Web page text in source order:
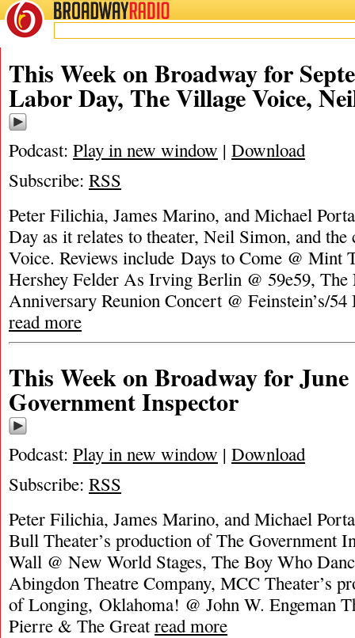
BROADWAYRADIO
This Week on Broadway for
Labor Day, The Village Voice,
Podcast: Play in new window | Download
Subscribe: RSS
Peter Filichia, James Marino, and Michael
Day as it relates to theater, Neil Simon, and
Voice. Reviews include Days to Come @ Mint
Hershey Felder As Irving Berlin @ 59e59, The
Anniversary Reunion Concert @ Feinstein’s/
read more
This Week on Broadway for
Government Inspector
Podcast: Play in new window | Download
Subscribe: RSS
Peter Filichia, James Marino, and Michael
Bull Theater’s production of The Government
Wall @ New World Stages, The Boy Who
Abingdon Theatre Company, MCC Theater’s
of Longing, Oklahoma! @ John W. Engeman
Pierre & The Greatread more